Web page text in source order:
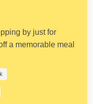
by just for
a memorable meal